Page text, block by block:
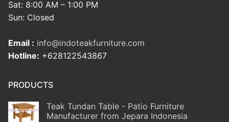
Sat: 8:00 AM – 1:00 PM
Sun: Closed
Email : info@indoteakfurniture.com
Hotline: +628122543867
PRODUCTS
Teak Tundan Table - Patio Furniture
Manufacturer from Jepara Indonesia